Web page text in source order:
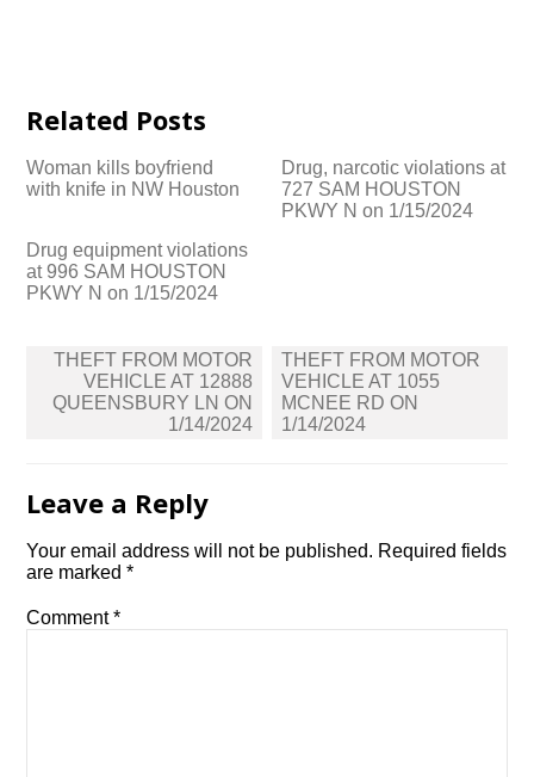
Related Posts
Woman kills boyfriend
with knife in NW Houston
Drug, narcotic violations at
727 SAM HOUSTON
PKWY N on 1/15/2024
Drug equipment violations
at 996 SAM HOUSTON
PKWY N on 1/15/2024
Post
navigation
THEFT FROM MOTOR
VEHICLE AT 12888
QUEENSBURY LN ON
1/14/2024
THEFT FROM MOTOR
VEHICLE AT 1055
MCNEE RD ON
1/14/2024
Leave a Reply
Your email address will not be published. Required fields
are marked*
Comment*